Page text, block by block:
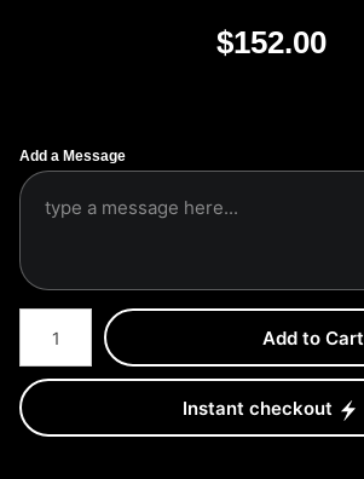
$152.00
Add a Message
Number of product units
Add to Cart
Instant checkout